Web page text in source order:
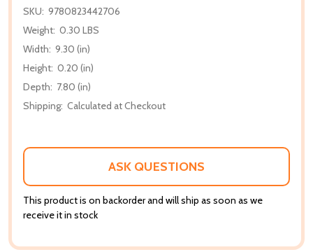
SKU: 9780823442706
Weight: 0.30 LBS
Width: 9.30 (in)
Height: 0.20 (in)
Depth: 7.80 (in)
Shipping: Calculated at Checkout
ASK QUESTIONS
This product is on backorder and will ship as soon as we
receive it in stock